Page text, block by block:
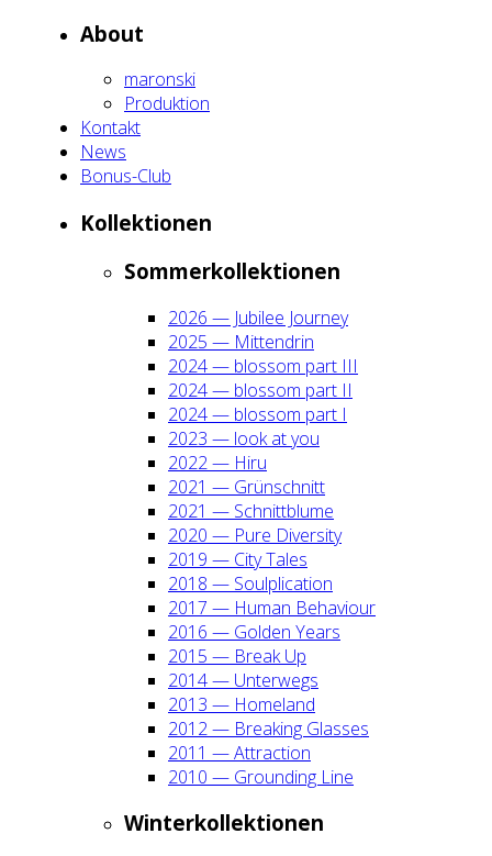
About
maron­ski
Pro­duk­ti­on
Kon­takt
News
Bonus-Club
Kol­lek­tio­nen
Som­mer­kol­lek­tio­nen
2026 — Jubi­lee Jour­ney
2025 — Mit­ten­drin
2024 — blos­som part III
2024 — blos­som part II
2024 — blos­som part I
2023 — look at you
2022 — Hiru
2021 — Grün­schnitt
2021 — Schnitt­blu­me
2020 — Pure Diver­si­ty
2019 — City Tales
2018 — Soul­pli­ca­ti­on
2017 — Human Beha­viour
2016 — Gol­den Years
2015 — Break Up
2014 — Unter­wegs
2013 — Home­land
2012 — Brea­king Glas­ses
2011 — Attrac­tion
2010 — Groun­ding Line
Win­ter­kol­lek­tio­nen